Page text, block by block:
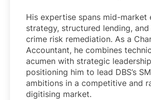
His expertise spans mid-market
strategy, structured lending,
crime risk remediation. As a
Accountant, he combines
acumen with strategic
positioning him to lead DBS’s
ambitions in a competitive and
digitising market.